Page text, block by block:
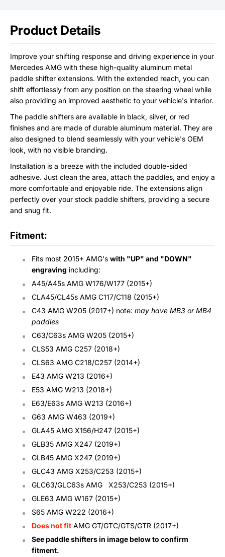
Product Details
Improve your shifting response and driving experience in your
Mercedes AMG with these high-quality aluminum metal
paddle shifter extensions. With the extended reach, you can
shift effortlessly from any position on the steering wheel while
also providing an improved aesthetic to your vehicle's interior.
The paddle shifters are available in black, silver, or red
finishes and are made of durable aluminum material. They are
also designed to blend seamlessly with your vehicle's OEM
look, with no visible branding.
Installation is a breeze with the included double-sided
adhesive. Just clean the area, attach the paddles, and enjoy a
more comfortable and enjoyable ride. The extensions align
perfectly over your stock paddle shifters, providing a secure
and snug fit.
Fitment:
Fits most 2015+ AMG's with "UP" and "DOWN"
engraving including:
A45/A45s AMG W176/W177 (2015+)
CLA45/CL45s AMG C117/C118 (2015+)
C43 AMG W205 (2017+) note: may have MB3 or MB4
paddles
C63/C63s AMG W205 (2015+)
CLS53 AMG C257 (2018+)
CLS63 AMG C218/C257 (2014+)
E43 AMG W213 (2016+)
E53 AMG W213 (2018+)
E63/E63s AMG W213 (2016+)
G63 AMG W463 (2019+)
GLA45 AMG X156/H247 (2015+)
GLB35 AMG X247 (2019+)
GLB45 AMG X247 (2019+)
GLC43 AMG X253/C253 (2015+)
GLC63/GLC63s AMG
X253/C253 (2015+)
GLE63 AMG W167 (2015+)
S65 AMG W222 (2016+)
Does not fit AMG GT/GTC/GTS/GTR (2017+)
See paddle shifters in image below to confirm
fitment.